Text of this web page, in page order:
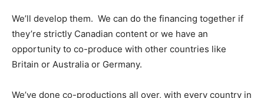
We’ll develop them. We can do the financing together if
they’re strictly Canadian content or we have an
opportunity to co-produce with other countries like
Britain or Australia or Germany.
We’ve done co-productions all over, with every country in